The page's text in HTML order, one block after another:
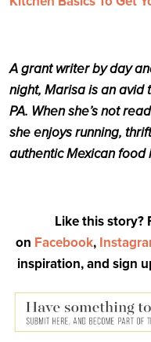
A grant writer by day
night, Marisa is an avid
PA. When she’s not
she enjoys running,
authentic Mexican food
Like this story?
on Facebook,
inspiration, and sign